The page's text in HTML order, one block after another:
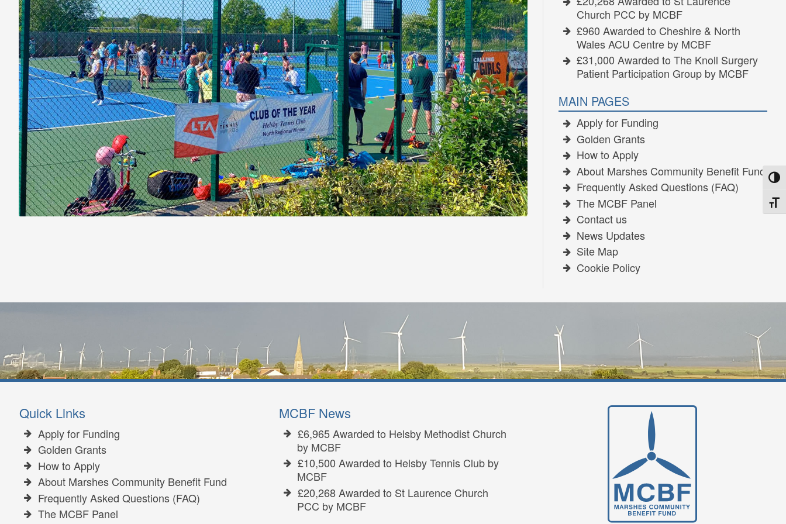
Church PCC by MCBF
£960 Awarded to Cheshire & North
Wales ACU Centre by MCBF
£31,000 Awarded to The Knoll Surgery
Patient Participation Group by MCBF
MAIN PAGES
Apply for Funding
Golden Grants
How to Apply
About Marshes Community Benefit Fund
Frequently Asked Questions (FAQ)
The MCBF Panel
Contact us
News Updates
Site Map
Cookie Policy
Quick Links
Apply for Funding
Golden Grants
How to Apply
About Marshes Community Benefit Fund
Frequently Asked Questions (FAQ)
The MCBF Panel
MCBF News
£6,965 Awarded to Helsby Methodist Church
by MCBF
£10,500 Awarded to Helsby Tennis Club by
MCBF
£20,268 Awarded to St Laurence Church
PCC by MCBF